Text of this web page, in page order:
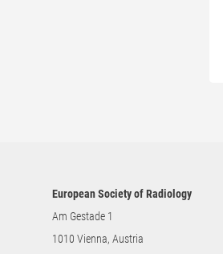
European Society of Radiology
Am Gestade 1
1010 Vienna, Austria